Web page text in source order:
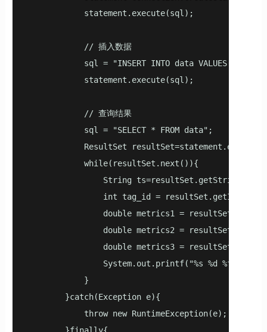
            statement.execute(sql);
            // 插入数据
sql = "INSERT INTO data VALUES(now(),
            statement.execute(sql);
            // 查询结果
            sql = "SELECT * FROM data";
ResultSet
            while(resultSet.next()){
                String ts=resultSet.getString(1);
                int tag_id = resultSet.getInt(2);
double metrics1 =
double metrics2 =
double metrics3 =
System.out.printf("%s %d %f %f
            }
        }catch(Exception e){
            throw new RuntimeException(e);
        }finally{